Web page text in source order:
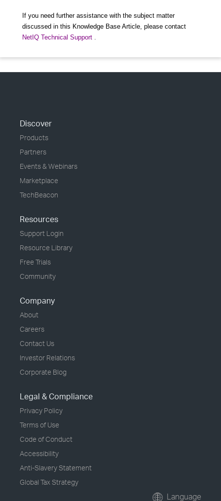
If you need further assistance with the subject matter
discussed in this Knowledge Base Article, please contact
NetIQ Technical Support .
Discover
Products
Partners
Events & Webinars
Marketplace
TechBeacon
Resources
Support Login
Resource Library
Free Trials
Community
Company
About
Careers
Contact Us
Investor Relations
Corporate Blog
Legal & Compliance
Privacy Policy
Terms of Use
Code of Conduct
Accessibility
Anti-Slavery Statement
Global Tax Strategy
Language